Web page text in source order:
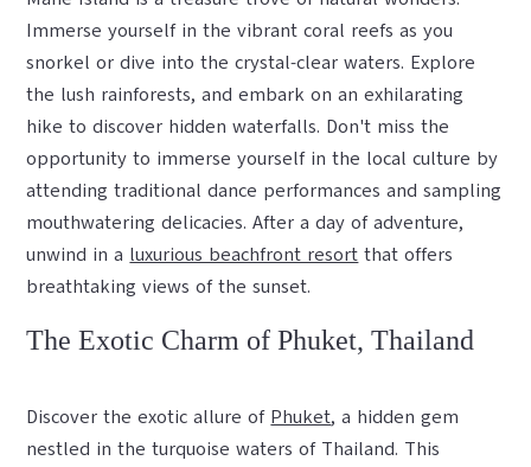
Immerse yourself in the vibrant coral reefs as you
snorkel or dive into the crystal-clear waters. Explore
the lush rainforests, and embark on an exhilarating
hike to discover hidden waterfalls. Don't miss the
opportunity to immerse yourself in the local culture by
attending traditional dance performances and sampling
mouthwatering delicacies. After a day of adventure,
unwind in a luxurious beachfront resort that offers
breathtaking views of the sunset.
The Exotic Charm of Phuket, Thailand
Discover the exotic allure of Phuket, a hidden gem
nestled in the turquoise waters of Thailand. This